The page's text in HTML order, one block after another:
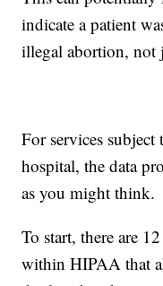
indicate a patient
illegal abortion, not
For services
hospital, the data
as you might think.
To start, there are
within HIPAA that